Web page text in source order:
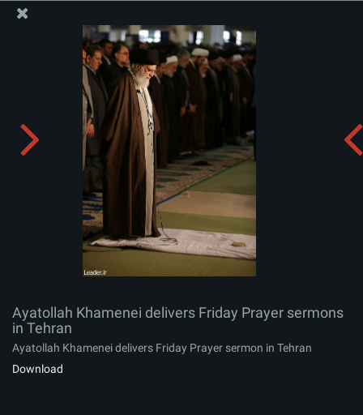
The Office of the Supreme Leader
Ayatollah Khamenei delivers Friday Prayer sermons in
Tehran
Ayatollah Khamenei delivers Friday Prayer sermons
in Tehran
Ayatollah Khamenei delivers Friday Prayer sermon in Tehran
Download